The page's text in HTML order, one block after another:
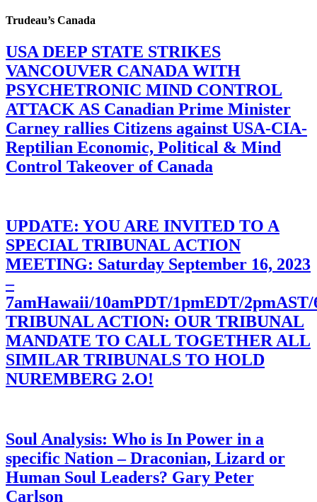
Trudeau’s Canada
USA DEEP STATE STRIKES
VANCOUVER CANADA WITH
PSYCHETRONIC MIND CONTROL
ATTACK AS Canadian Prime Minister
Carney rallies Citizens against USA-CIA-
Reptilian Economic, Political & Mind
Control Takeover of Canada
UPDATE: YOU ARE INVITED TO A
SPECIAL TRIBUNAL ACTION
MEETING: Saturday September 16, 2023
–
7amHawaii/10amPDT/1pmEDT/
TRIBUNAL ACTION: OUR TRIBUNAL
MANDATE TO CALL TOGETHER ALL
SIMILAR TRIBUNALS TO HOLD
NUREMBERG 2.O!
Soul Analysis: Who is In Power in a
specific Nation – Draconian, Lizard or
Human Soul Leaders? Gary Peter
Carlson